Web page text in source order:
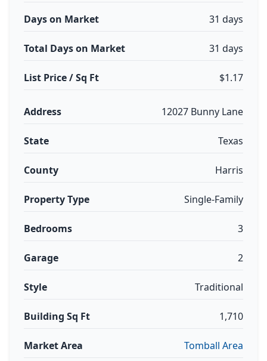
Days on Market 31 days
Total Days on Market 31 days
List Price / Sq Ft $1.17
Address 12027 Bunny Lane
State Texas
County Harris
Property Type Single-Family
Bedrooms 3
Garage 2
Style Traditional
Building Sq Ft 1,710
Market Area Tomball Area